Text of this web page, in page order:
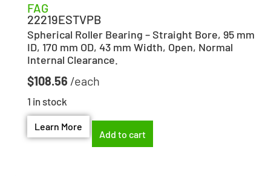
FAG
22219ESTVPB
Spherical Roller Bearing – Straight Bore, 95 mm
ID, 170 mm OD, 43 mm Width, Open, Normal
Internal Clearance.
$108.56
1 in stock
Learn More
Add to cart